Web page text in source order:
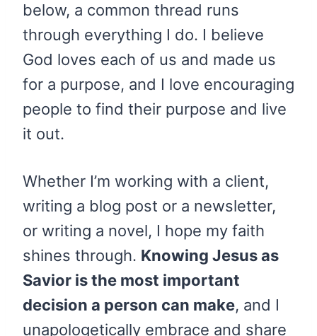
below, a common thread runs
through everything I do. I believe
God loves each of us and made us
for a purpose, and I love encouraging
people to find their purpose and live
it out.
Whether I’m working with a client,
writing a blog post or a newsletter,
or writing a novel, I hope my faith
shines through. Knowing Jesus as
Savior is the most important
decision a person can make, and I
unapologetically embrace and share